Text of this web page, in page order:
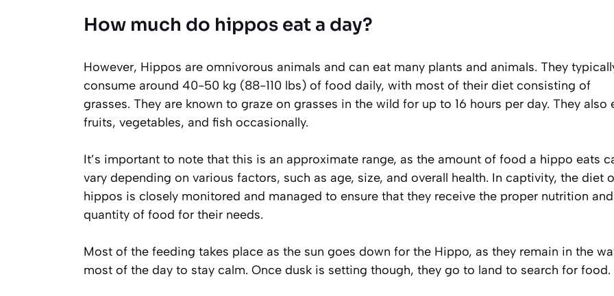
How much do hippos eat a day?
However, Hippos are omnivorous animals and can eat many plants and animals. They
consume around 40-50 kg (88-110 lbs) of food daily, with most of their diet consisting of
grasses. They are known to graze on grasses in the wild for up to 16 hours per day. They also
fruits, vegetables, and fish occasionally.
It’s important to note that this is an approximate range, as the amount of food a hippo eats
vary depending on various factors, such as age, size, and overall health. In captivity, the diet
hippos is closely monitored and managed to ensure that they receive the proper nutrition and
quantity of food for their needs.
Most of the feeding takes place as the sun goes down for the Hippo, as they remain in the
most of the day to stay calm. Once dusk is setting though, they go to land to search for food.